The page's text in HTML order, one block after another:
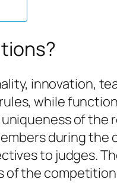
innovation,
while
of the
during
to judges.
of the